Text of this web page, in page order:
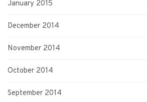
January 2015
December 2014
November 2014
October 2014
September 2014